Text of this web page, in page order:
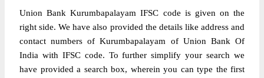
Union Bank Kurumbapalayam IFSC code is given on the
right side. We have also provided the details like address and
contact numbers of Kurumbapalayam of Union Bank Of
India with IFSC code. To further simplify your search we
have provided a search box, wherein you can type the first